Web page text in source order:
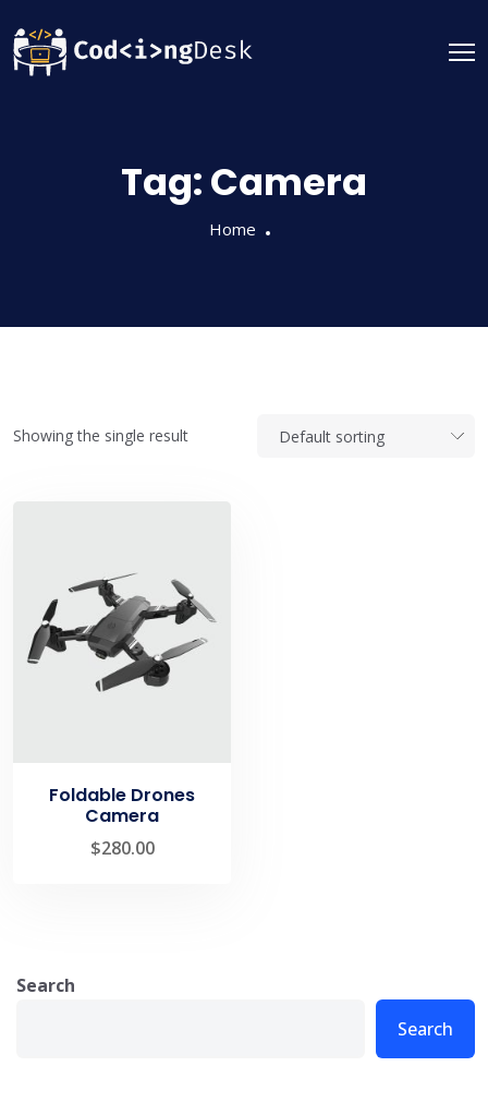
Tag:Camera
Home
Showing the single result
Foldable Drones
Camera
$280.00
Search
Search